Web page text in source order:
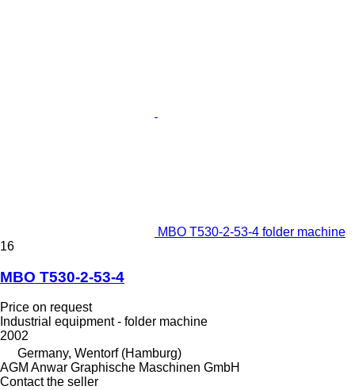
MBO T530-2-53-4 folder machine
16
MBO T530-2-53-4
Price on request
Industrial equipment - folder machine
2002
Germany, Wentorf (Hamburg)
AGM Anwar Graphische Maschinen GmbH
Contact the seller